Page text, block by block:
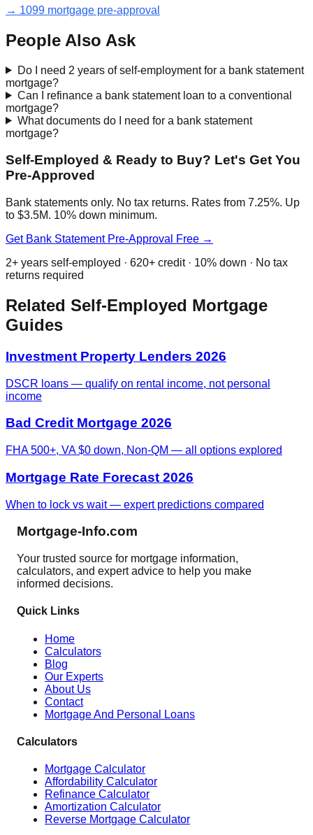
→ 1099 mortgage pre-approval
People Also Ask
Do I need 2 years of self-employment for a bank statement
mortgage?
Can I refinance a bank statement loan to a conventional
mortgage?
What documents do I need for a bank statement
mortgage?
Self-Employed & Ready to Buy? Let's Get You
Pre-Approved
Bank statements only. No tax returns. Rates from 7.25%. Up
to $3.5M. 10% down minimum.
Get Bank Statement Pre-Approval Free →
2+ years self-employed · 620+ credit · 10% down · No tax
returns required
Related Self-Employed Mortgage
Guides
Investment Property Lenders 2026
DSCR loans — qualify on rental income, not personal
income
Bad Credit Mortgage 2026
FHA 500+, VA $0 down, Non-QM — all options explored
Mortgage Rate Forecast 2026
When to lock vs wait — expert predictions compared
Mortgage-Info.com
Your trusted source for mortgage information,
calculators, and expert advice to help you make
informed decisions.
Quick Links
Home
Calculators
Blog
Our Experts
About Us
Contact
Mortgage And Personal Loans
Calculators
Mortgage Calculator
Affordability Calculator
Refinance Calculator
Amortization Calculator
Reverse Mortgage Calculator